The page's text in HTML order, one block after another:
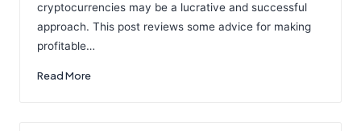
cryptocurrencies may be a lucrative and successful
approach. This post reviews some advice for making
profitable…
Read More